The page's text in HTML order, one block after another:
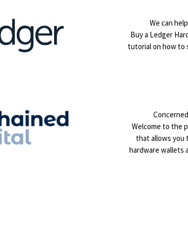
We can
Buy a Ledger
tutorial on how to
Welcome to the
that allows you
hardware wallets